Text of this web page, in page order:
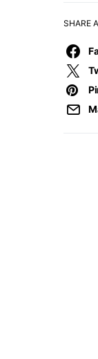
SHARE